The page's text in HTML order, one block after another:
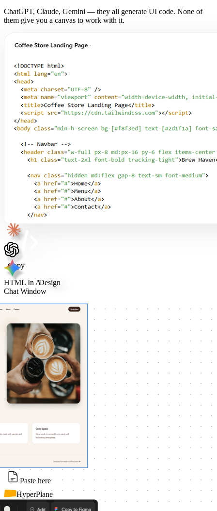
ChatGPT, Claude, Gemini — they all generate UI code. None of
them give you a canvas to work with it.
Copy
Design
HTML In A
Chat Window
Paste here
HyperPlane